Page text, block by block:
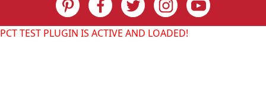
PCT TEST PLUGIN IS ACTIVE AND LOADED!